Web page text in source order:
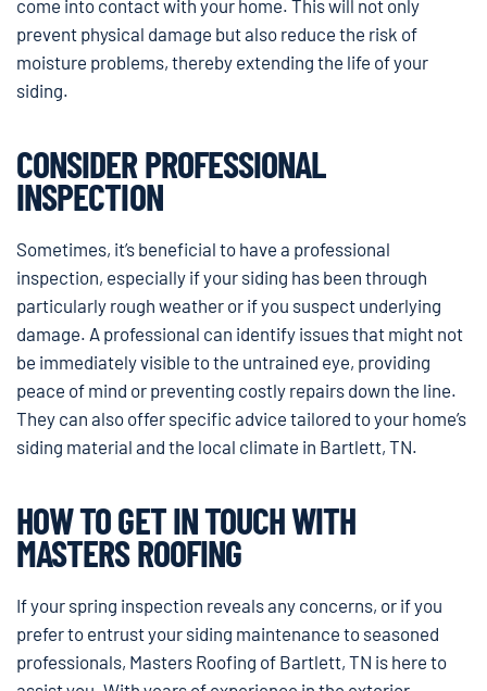
come into contact with your home. This will not only
prevent physical damage but also reduce the risk of
moisture problems, thereby extending the life of your
siding.
CONSIDER PROFESSIONAL
INSPECTION
Sometimes, it’s beneficial to have a professional
inspection, especially if your siding has been through
particularly rough weather or if you suspect underlying
damage. A professional can identify issues that might not
be immediately visible to the untrained eye, providing
peace of mind or preventing costly repairs down the line.
They can also offer specific advice tailored to your home’s
siding material and the local climate in Bartlett, TN.
HOW TO GET IN TOUCH WITH
MASTERS ROOFING
If your spring inspection reveals any concerns, or if you
prefer to entrust your siding maintenance to seasoned
professionals, Masters Roofing of Bartlett, TN is here to